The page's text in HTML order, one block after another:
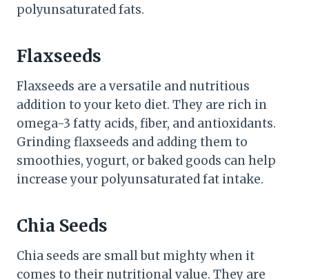
polyunsaturated fats.
Flaxseeds
Flaxseeds are a versatile and nutritious
addition to your keto diet. They are rich in
omega-3 fatty acids, fiber, and antioxidants.
Grinding flaxseeds and adding them to
smoothies, yogurt, or baked goods can help
increase your polyunsaturated fat intake.
Chia Seeds
Chia seeds are small but mighty when it
comes to their nutritional value. They are